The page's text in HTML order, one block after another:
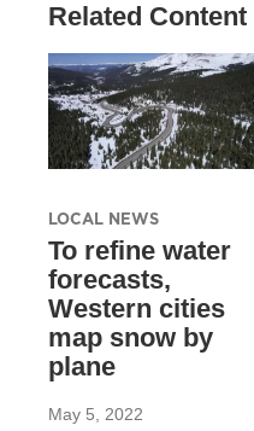
Related Content
LOCAL NEWS
To refine water
forecasts,
Western cities
map snow by
plane
May 5, 2022